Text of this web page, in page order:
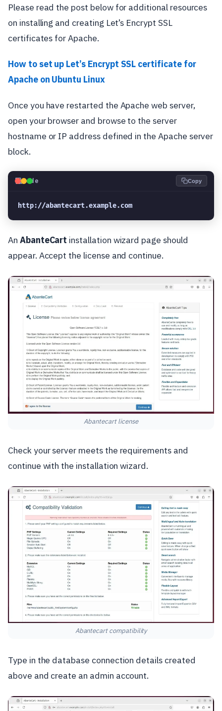
Please read the post below for additional resources
on installing and creating Let’s Encrypt SSL
certificates for Apache.
How to set up Let’s Encrypt SSL certificate for
Apache on Ubuntu Linux
Once you have restarted the Apache web server,
open your browser and browse to the server
hostname or IP address defined in the Apache server
block.
💻Code Copy
http://abantecart.example.com
An AbanteCart installation wizard page should
appear. Accept the license and continue.
Abantecart license
Check your server meets the requirements and
continue with the installation wizard.
Abantecart compatibility
Type in the database connection details created
above and create an admin account.